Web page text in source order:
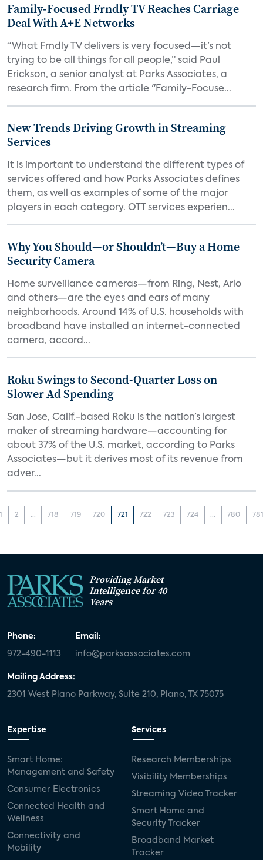
Family-Focused Frndly TV Reaches Carriage
Deal With A+E Networks
“What Frndly TV delivers is very focused—it’s not
trying to be all things for all people,” said Paul
Erickson, a senior analyst at Parks Associates, a
research firm. From the article "Family-Focuse...
New Trends Driving Growth in Streaming
Services
It is important to understand the different types of
services offered and how Parks Associates defines
them, as well as examples of some of the major
players in each category. OTT services experien...
Why You Should—or Shouldn’t—Buy a Home
Security Camera
Home surveillance cameras—from Ring, Nest, Arlo
and others—are the eyes and ears of many
neighborhoods. Around 14% of U.S. households with
broadband have installed an internet-connected
camera, accord...
Roku Swings to Second-Quarter Loss on
Slower Ad Spending
San Jose, Calif.-based Roku is the nation’s largest
maker of streaming hardware—accounting for
about 37% of the U.S. market, according to Parks
Associates—but it derives most of its revenue from
adver...
1 2 ... 718 719 720 721 722 723 724 ... 780 781
Providing Market
Intelligence for 40
Years
Phone:
972-490-1113
Email:
info@parksassociates.com
Mailing Address:
2301 West Plano Parkway, Suite 210, Plano, TX 75075
Expertise
Smart Home:
Management and Safety
Consumer Electronics
Connected Health and
Wellness
Connectivity and
Mobility
Services
Research Memberships
Visibility Memberships
Streaming Video Tracker
Smart Home and
Security Tracker
Broadband Market
Tracker